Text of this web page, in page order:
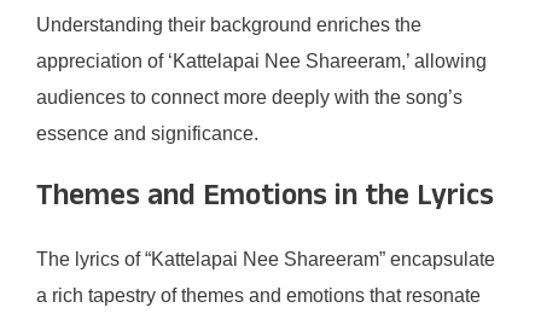
Understanding their background enriches the
appreciation of ‘Kattelapai Nee Shareeram,’ allowing
audiences to connect more deeply with the song’s
essence and significance.
Themes and Emotions in the Lyrics
The lyrics of “Kattelapai Nee Shareeram” encapsulate
a rich tapestry of themes and emotions that resonate